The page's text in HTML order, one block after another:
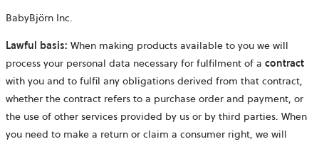
BabyBjörn Inc.
Lawful basis: When making products available to you we will
process your personal data necessary for fulfilment of a contract
with you and to fulfil any obligations derived from that contract,
whether the contract refers to a purchase order and payment, or
the use of other services provided by us or by third parties. When
you need to make a return or claim a consumer right, we will